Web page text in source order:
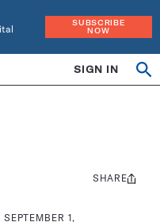
SUBSCRIBE
NOW
SIGN IN
1,
Share
SHARE